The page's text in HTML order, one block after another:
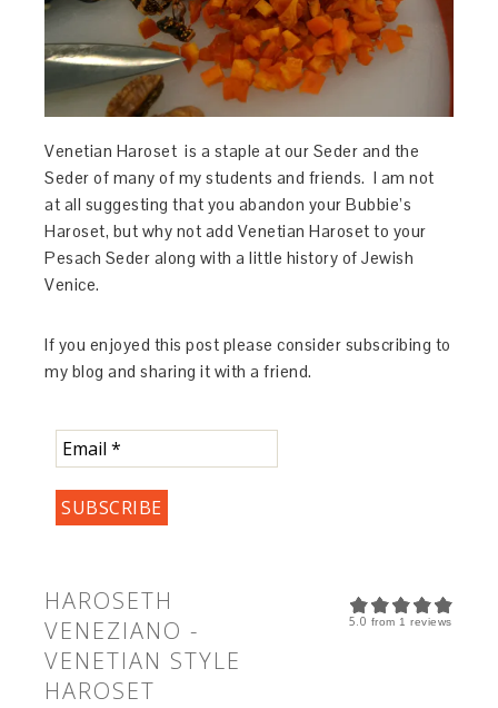
Venetian Haroset is a staple at our Seder and the
Seder of many of my students and friends. I am not
at all suggesting that you abandon your Bubbie’s
Haroset, but why not add Venetian Haroset to your
Pesach Seder along with a little history of Jewish
Venice.
If you enjoyed this post please consider subscribing to
my blog and sharing it with a friend.
5.0 from 1 reviews
HAROSETH
VENEZIANO -
VENETIAN STYLE
HAROSET